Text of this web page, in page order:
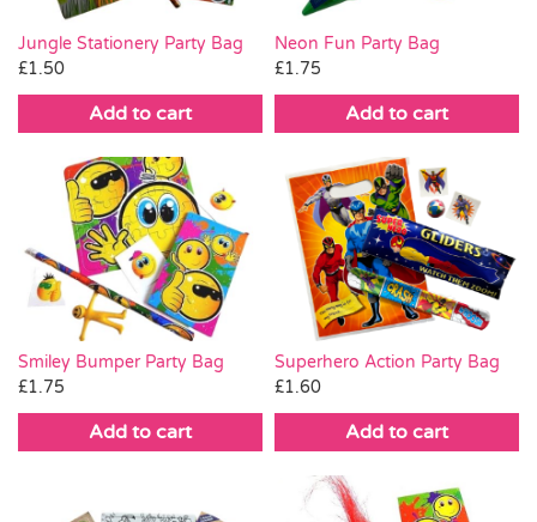
Jungle Stationery Party Bag
£1.50
Add to cart
Neon Fun Party Bag
£1.75
Add to cart
Smiley Bumper Party Bag
£1.75
Add to cart
Superhero Action Party Bag
£1.60
Add to cart